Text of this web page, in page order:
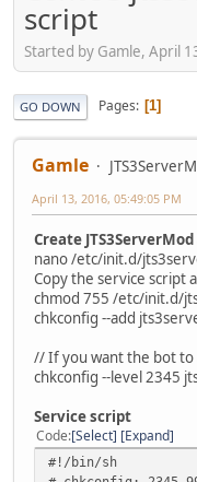
script
Started by Gamle, April
GO DOWN Pages 1
Gamle
April 13, 2016, 05:49:05 PM
Create
nano /etc/init.d/
Copy the service script
chmod 755 /etc/init.d/
chkconfig --add
// If you want the bot
chkconfig --level 2345
Service script
Code Select Expand
#!/bin/sh